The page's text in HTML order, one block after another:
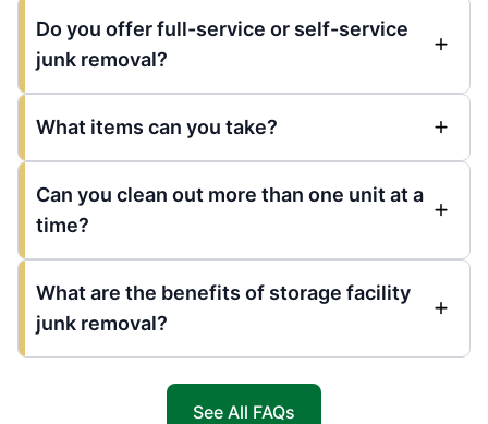
Do you offer full-service or self-service
junk removal?
What items can you take?
Can you clean out more than one unit at a
time?
What are the benefits of storage facility
junk removal?
See All FAQs